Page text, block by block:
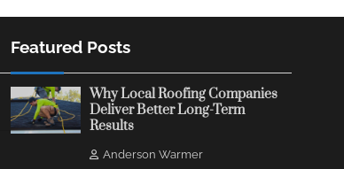
Featured Posts
Why Local Roofing Companies
Deliver Better Long-Term
Results
Anderson Warmer